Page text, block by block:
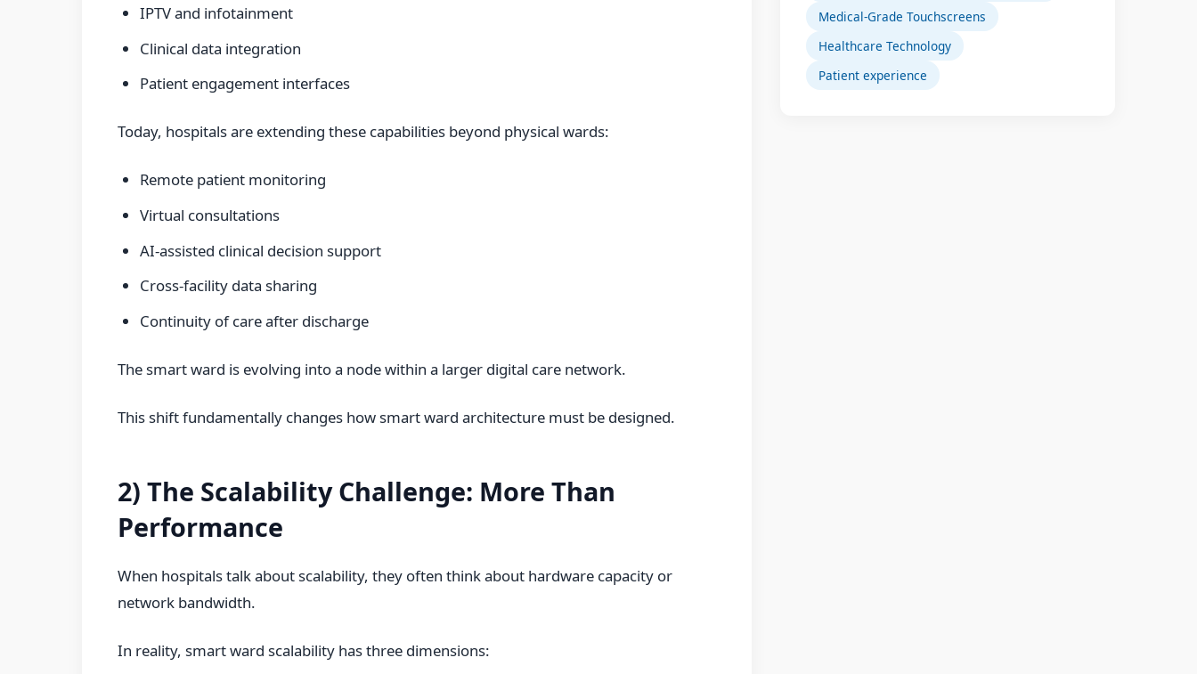
IPTV and infotainment
Clinical data integration
Patient engagement interfaces
Today, hospitals are extending these capabilities beyond physical wards:
Remote patient monitoring
Virtual consultations
AI-assisted clinical decision support
Cross-facility data sharing
Continuity of care after discharge
The smart ward is evolving into a node within a larger digital care network.
This shift fundamentally changes how smart ward architecture must be designed.
2) The Scalability Challenge: More Than
Performance
When hospitals talk about scalability, they often think about hardware capacity or
network bandwidth.
In reality, smart ward scalability has three dimensions:
Medical-Grade Touchscreens
Healthcare Technology
Patient experience